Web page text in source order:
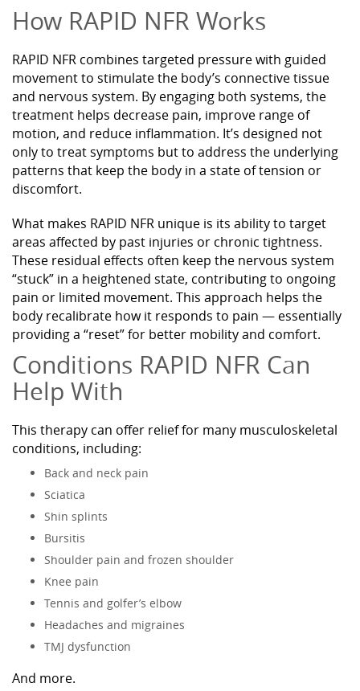
How RAPID NFR Works
RAPID NFR combines targeted pressure with guided
movement to stimulate the body’s connective tissue
and nervous system. By engaging both systems, the
treatment helps decrease pain, improve range of
motion, and reduce inflammation. It’s designed not
only to treat symptoms but to address the underlying
patterns that keep the body in a state of tension or
discomfort.
What makes RAPID NFR unique is its ability to target
areas affected by past injuries or chronic tightness.
These residual effects often keep the nervous system
“stuck” in a heightened state, contributing to ongoing
pain or limited movement. This approach helps the
body recalibrate how it responds to pain — essentially
providing a “reset” for better mobility and comfort.
Conditions RAPID NFR Can
Help With
This therapy can offer relief for many musculoskeletal
conditions, including:
Back and neck pain
Sciatica
Shin splints
Bursitis
Shoulder pain and frozen shoulder
Knee pain
Tennis and golfer’s elbow
Headaches and migraines
TMJ dysfunction
And more.